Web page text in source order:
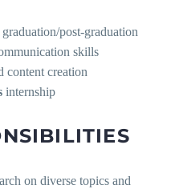
post-graduation
skills
content creation
internship
on diverse topics and